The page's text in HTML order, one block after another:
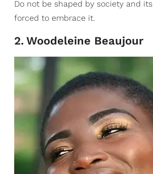
Do not be shaped by society and
forced to embrace it.
2. Woodeleine Beaujour